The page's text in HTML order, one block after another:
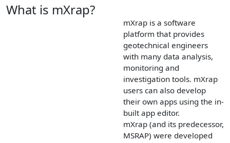
What is mXrap?
mXrap is a software
platform that provides
geotechnical engineers
with many data analysis,
monitoring and
investigation tools. mXrap
users can also develop
their own apps using the in-
built app editor.
mXrap (and its predecessor,
MSRAP) were developed